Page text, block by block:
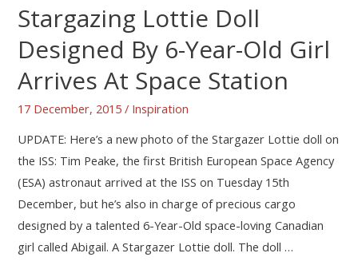
Stargazing Lottie Doll
Designed By 6-Year-Old Girl
Arrives At Space Station
17 December, 2015/ Inspiration
UPDATE: Here’s a new photo of the Stargazer Lottie doll on
the ISS: Tim Peake, the first British European Space Agency
(ESA) astronaut arrived at the ISS on Tuesday 15th
December, but he’s also in charge of precious cargo
designed by a talented 6-Year-Old space-loving Canadian
girl called Abigail. A Stargazer Lottie doll. The doll …